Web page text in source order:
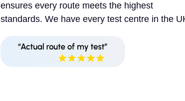
ensures every route meets the highest
standards. We have every test centre in the